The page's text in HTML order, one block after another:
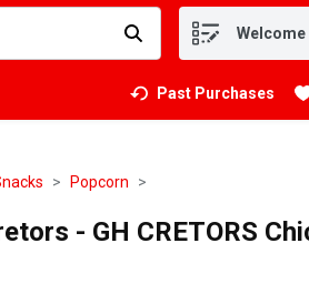
to find items. Welcome
Past Purchases
Popcorn
- GH CRETORS